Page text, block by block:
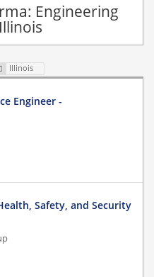
Engineering
Illinois
Engineer -
Safety, and Security